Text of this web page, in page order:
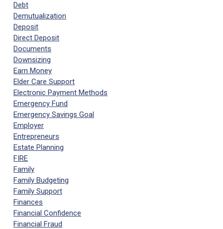
Debt
Demutualization
Deposit
Direct Deposit
Documents
Downsizing
Earn Money
Elder Care Support
Electronic Payment Methods
Emergency Fund
Emergency Savings Goal
Employer
Entrepreneurs
Estate Planning
FIRE
Family
Family Budgeting
Family Support
Finances
Financial Confidence
Financial Fraud